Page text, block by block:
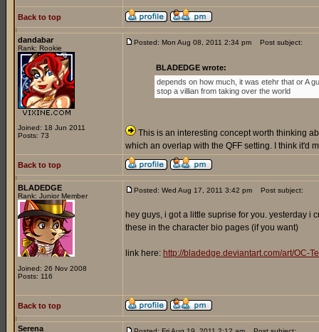
Back to top
dandabar
Rank: Rookie
Joined: 18 Jun 2011
Posts: 73
Posted: Mon Aug 08, 2011 2:34 pm Post subject:
BLADEDGE wrote:
depends on how much, it was etehr that or A
stop a villian from taking over the world
This is an interesting concept worth thinking
which an overlap with the QFF setting. I think it'd
Back to top
BLADEDGE
Rank: Junior Member
Joined: 26 Nov 2008
Posts: 116
Posted: Wed Aug 17, 2011 3:42 pm Post subject:
hey guys, i got a little suprise for you. yesterday i
these in the character bio pages (if you want)
link here: http://bladedge.deviantart.com/art/OC-
Back to top
Serena